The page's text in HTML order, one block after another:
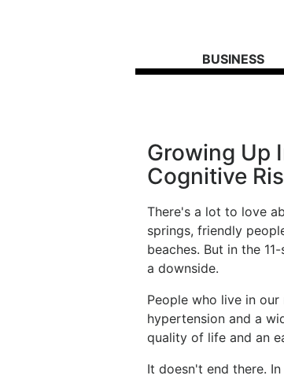
BUSINESS
Growing Up
Cognitive
There's a lot to love
springs, friendly
beaches. But in the
a downside.
People who live in
hypertension and a
quality of life and an
It doesn't end there.